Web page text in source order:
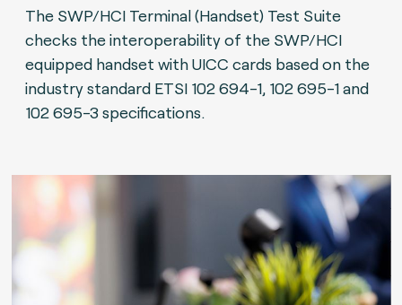
The SWP/HCI Terminal (Handset) Test Suite
checks the interoperability of the SWP/HCI
equipped handset with UICC cards based on the
industry standard ETSI 102 694-1, 102 695-1 and
102 695-3 specifications.